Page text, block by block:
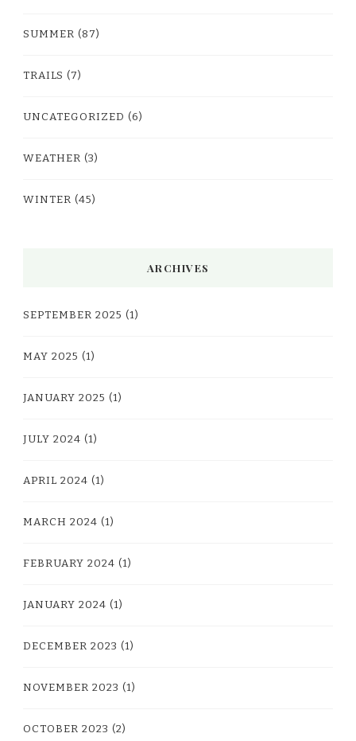
SUMMER (87)
TRAILS (7)
UNCATEGORIZED (6)
WEATHER (3)
WINTER (45)
ARCHIVES
SEPTEMBER 2025 (1)
MAY 2025 (1)
JANUARY 2025 (1)
JULY 2024 (1)
APRIL 2024 (1)
MARCH 2024 (1)
FEBRUARY 2024 (1)
JANUARY 2024 (1)
DECEMBER 2023 (1)
NOVEMBER 2023 (1)
OCTOBER 2023 (2)